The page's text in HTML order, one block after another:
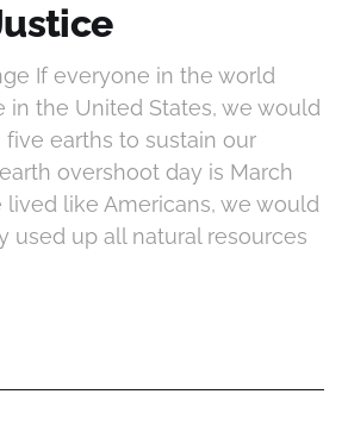
If everyone in the world
in the United States, we would
earths to sustain our
overshoot day is March
lived like Americans, we would
used up all natural resources